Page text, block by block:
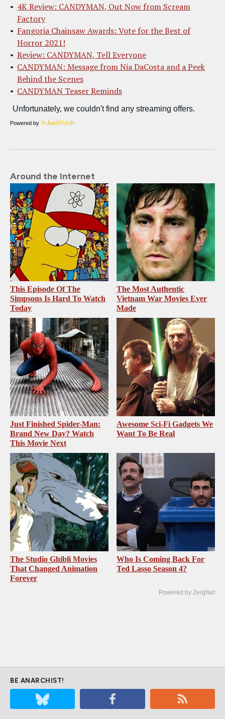
4K Review: CANDYMAN, Out Now from Scream
Factory
Fangoria Chainsaw Awards: Vote for the Best of
Horror 2021!
Review: CANDYMAN, Tell Everyone
CANDYMAN: Message from Nia DaCosta and a Peek
Behind the Scenes
CANDYMAN Teaser Reminds
Powered by
Around the Internet
This Episode Of The
Simpsons Is Hard To Watch
Today
The Most Authentic
Vietnam War Movies Ever
Made
Just Finished Spider-Man:
Brand New Day? Watch
This Movie Next
Awesome Sci-Fi Gadgets We
Want To Be Real
The Studio Ghibli Movies
That Changed Animation
Forever
Who Is Coming Back For
Ted Lasso Season 4?
Powered by ZergNet
BE ANARCHIST!